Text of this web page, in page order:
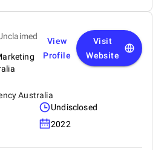
View
Profile
Visit
Website
Australia
Undisclosed
2022